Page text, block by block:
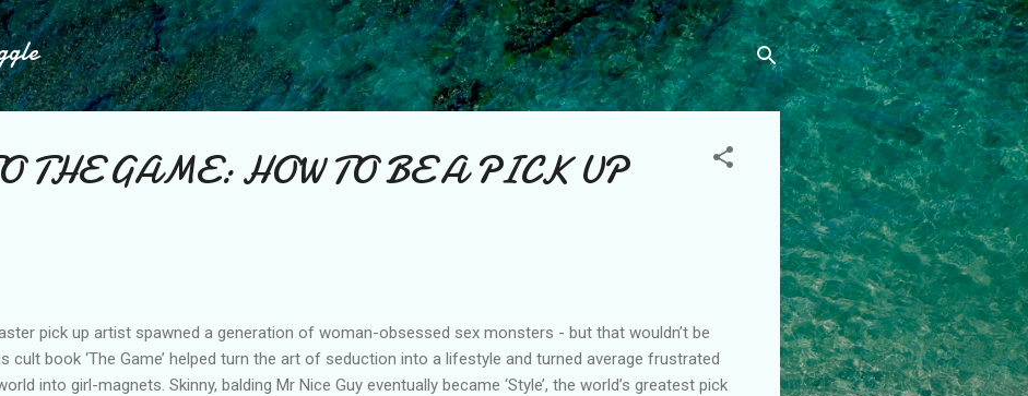
Skip to main content
THE GAME: HOW TO BE A PICK UP
pick up artist spawned a generation of woman-obsessed sex monsters - but that wouldn’t be
cult book ‘The Game’ helped turn the art of seduction into a lifestyle and turned average frustrated
into girl-magnets. Skinny, balding Mr Nice Guy eventually became ‘Style’, the world’s greatest pick